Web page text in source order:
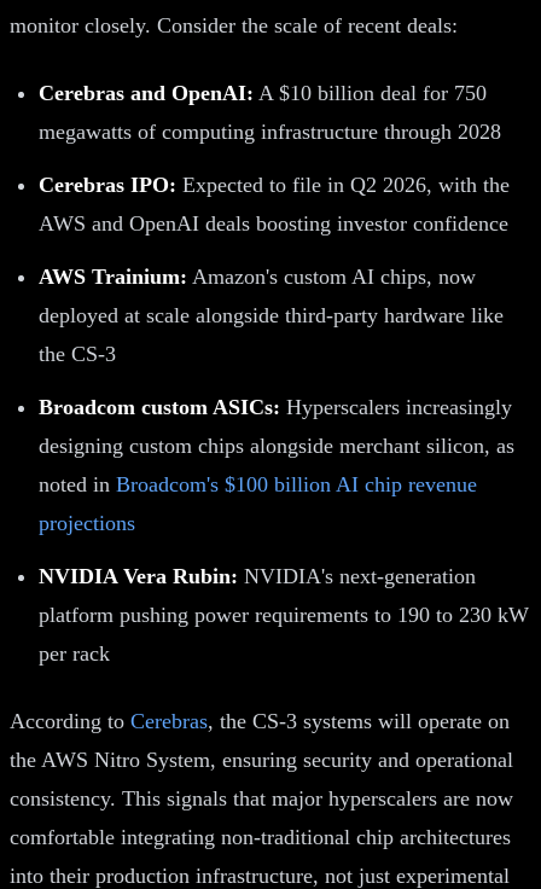
monitor closely. Consider the scale of recent deals:
Cerebras and OpenAI: A $10 billion deal for 750
megawatts of computing infrastructure through 2028
Cerebras IPO: Expected to file in Q2 2026, with the
AWS and OpenAI deals boosting investor confidence
AWS Trainium: Amazon's custom AI chips, now
deployed at scale alongside third-party hardware like
the CS-3
Broadcom custom ASICs: Hyperscalers increasingly
designing custom chips alongside merchant silicon, as
noted in Broadcom's $100 billion AI chip revenue
projections
NVIDIA Vera Rubin: NVIDIA's next-generation
platform pushing power requirements to 190 to 230 kW
per rack
According to Cerebras, the CS-3 systems will operate on
the AWS Nitro System, ensuring security and operational
consistency. This signals that major hyperscalers are now
comfortable integrating non-traditional chip architectures
into their production infrastructure, not just experimental